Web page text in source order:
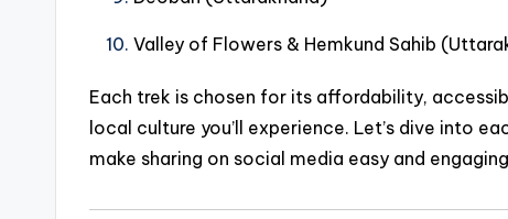
Valley of Flowers & Hemkund Sahib
Each trek is chosen for its affordability,
local culture you’ll experience. Let’s dive into
make sharing on social media easy and